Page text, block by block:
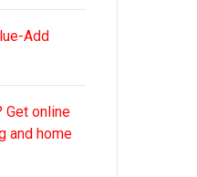
Add
Get online
and home